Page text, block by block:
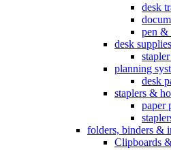
desk
pen &
desk supplies
planning
desk
staplers &
paper
folders, binders &
Clipboards